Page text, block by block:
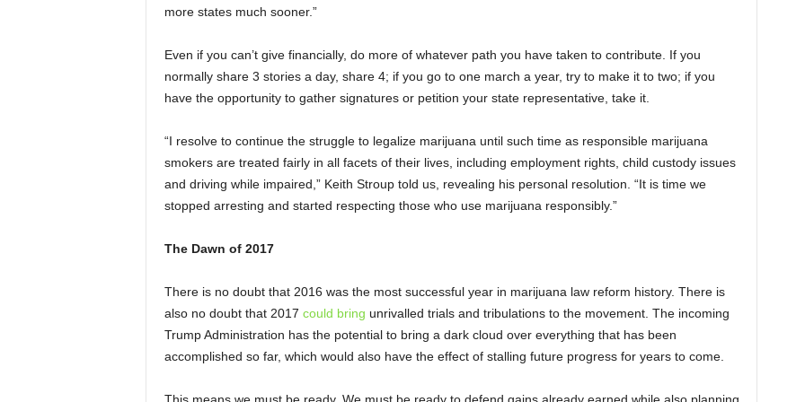
more states much sooner.”
Even if you can’t give financially, do more of whatever path you have taken to contribute. If you
normally share 3 stories a day, share 4; if you go to one march a year, try to make it to two; if you
have the opportunity to gather signatures or petition your state representative, take it.
“I resolve to continue the struggle to legalize marijuana until such time as responsible marijuana
smokers are treated fairly in all facets of their lives, including employment rights, child custody issues
and driving while impaired,” Keith Stroup told us, revealing his personal resolution. “It is time we
stopped arresting and started respecting those who use marijuana responsibly.”
The Dawn of 2017
There is no doubt that 2016 was the most successful year in marijuana law reform history. There is
also no doubt that 2017 could bring unrivalled trials and tribulations to the movement. The incoming
Trump Administration has the potential to bring a dark cloud over everything that has been
accomplished so far, which would also have the effect of stalling future progress for years to come.